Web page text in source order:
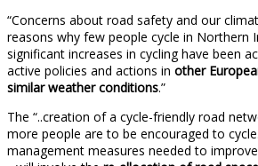
“Concerns about road safety and our
reasons why few people cycle in Northern
significant increases in cycling have been
active policies and actions in other
similar weather conditions.”
The “..creation of a cycle-friendly road
more people are to be encouraged to
management measures needed to